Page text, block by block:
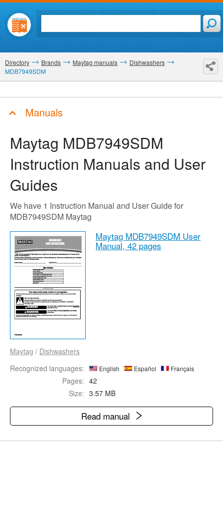
Directory Brands Maytag manuals
Dishwashers
MDB7949SDM
Manuals
Maytag MDB7949SDM
Instruction Manuals and User
Guides
We have 1 Instruction Manual and User Guide for
MDB7949SDM Maytag
Maytag MDB7949SDM User
Manual, 42 pages
Maytag / Dishwashers
Recognized languages:
English Español Français
Pages: 42
Size: 3.57 MB
Read manual